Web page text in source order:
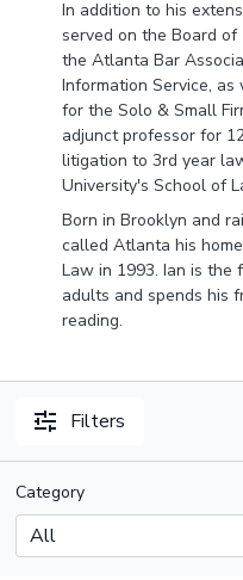
In addition to his
served on the Board
the Atlanta Bar
Information Service,
for the Solo & Small
adjunct professor for
litigation to 3rd year
University's School of
Born in Brooklyn and
called Atlanta his
Law in 1993. Ian is the
adults and spends his
reading.
Filters
Category